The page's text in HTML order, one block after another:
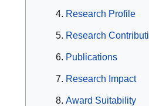
Research Profile
Research
Publications
Research Impact
Award Suitability